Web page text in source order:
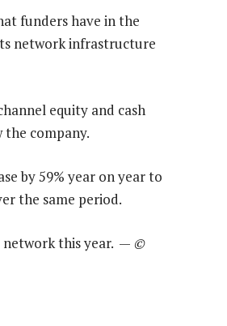
funders have in the
network infrastructure
equity and cash
the company.
by 59% year on year to
the same period.
network this year. — ©